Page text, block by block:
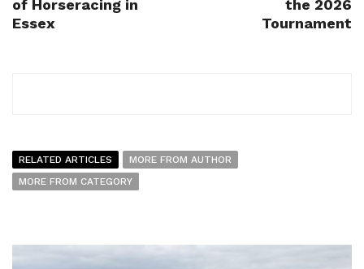
of Horseracing in
Essex
the 2026
Tournament
RELATED ARTICLES
MORE FROM AUTHOR
MORE FROM CATEGORY